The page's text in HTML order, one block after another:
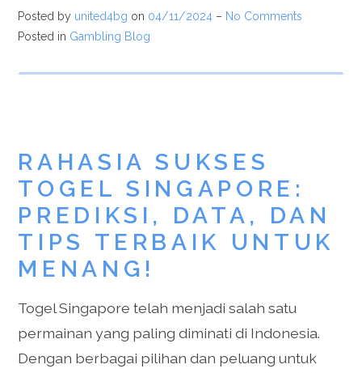
Posted by united4bg on 04/11/2024 – No Comments
Posted in Gambling Blog
RAHASIA SUKSES
TOGEL SINGAPORE:
PREDIKSI, DATA, DAN
TIPS TERBAIK UNTUK
MENANG!
Togel Singapore telah menjadi salah satu
permainan yang paling diminati di Indonesia.
Dengan berbagai pilihan dan peluang untuk